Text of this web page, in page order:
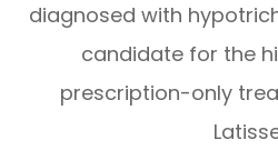
diagnosed with
candidate for the
prescription-only